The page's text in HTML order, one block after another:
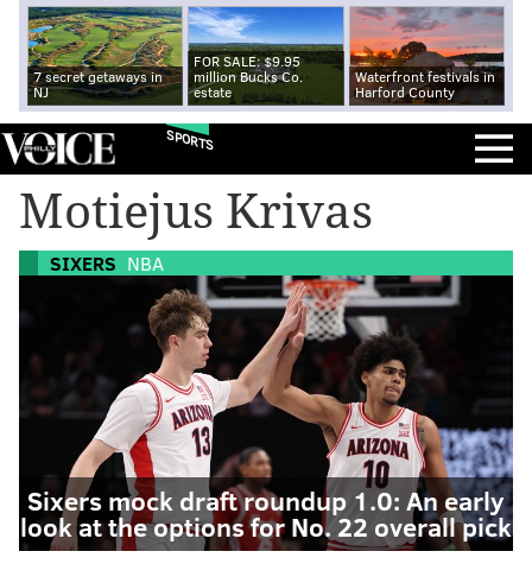
7 secret getaways in
NJ
FOR SALE: $9.95
million Bucks Co.
estate
Waterfront festivals in
Harford County
SPORTS
Motiejus Krivas
SIXERS NBA
Sixers mock draft roundup 1.0: An early
look at the options for No. 22 overall pick